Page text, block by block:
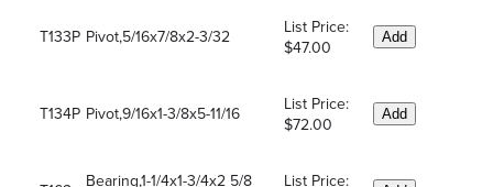
T133P Pivot,5/16x7/8x2-3/32
List Price:
$47.00
Add
T134P Pivot,9/16x1-3/8x5-11/16
List Price:
$72.00
Add
Bearing,1-1/4x1-3/4x2 5/8
List Price: